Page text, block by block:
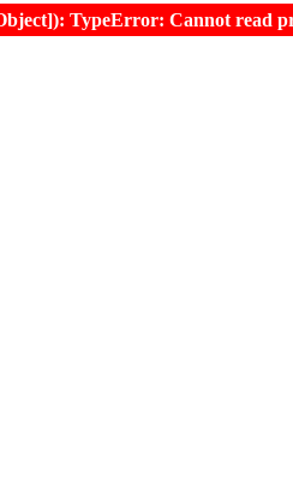
TypeError: Cannot read